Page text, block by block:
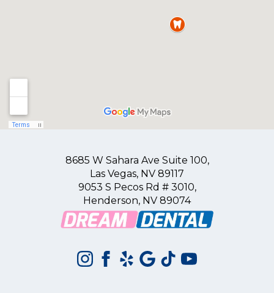
8685 W Sahara Ave Suite 100,
Las Vegas, NV 89117
9053 S Pecos Rd # 3010,
Henderson, NV 89074